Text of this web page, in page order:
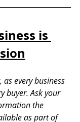
is
every business
buyer. Ask your
the
as part of